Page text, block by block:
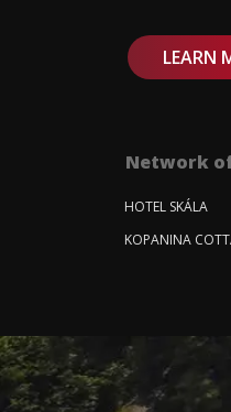
LEARN
Network
HOTEL SKÁLA
KOPANINA